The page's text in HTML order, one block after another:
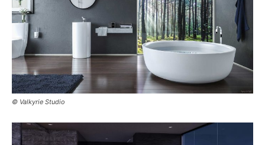
© Valkyrie Studio